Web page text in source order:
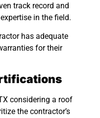
track record and
in the field.
has adequate
for their
considering a roof
the contractor’s